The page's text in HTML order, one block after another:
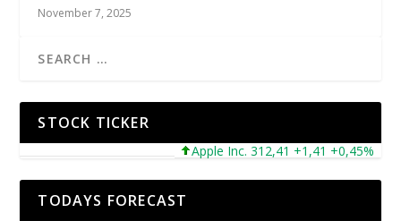
November 7, 2025
STOCK TICKER
Apple Inc. 312,41 +1,41 +0,45%
TODAYS FORECAST